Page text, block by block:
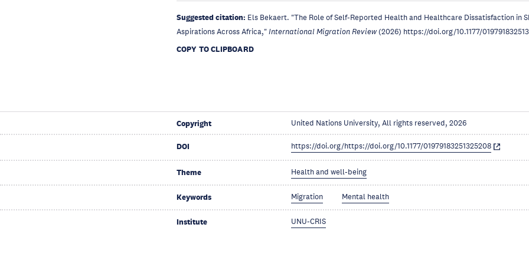
Suggested citation: Els Bekaert. "The Role of Self-Reported Health and Healthcare Dissatisfaction in
Aspirations Across Africa,"International Migration Review(2026) https://doi.org/10.1177/
COPY TO CLIPBOARD
Copyright United Nations University, All rights reserved, 2026
DOI https://doi.org/https://doi.org/10.1177/01979183251325208
Theme Health and well-being
Keywords Migration Mental health
Institute UNU-CRIS